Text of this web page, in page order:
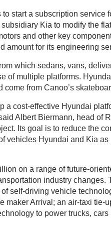
start a subscription service
Kia to modify the
and other key
amount for its engineering
which sedans, vans,
of multiple platforms.
from Canoo’s
a cost-effective Hyundai
Albert Biermann, head of
Its goal is to reduce the
vehicles Hyundai and Kia as
on a range of future-
industry changes.
self-driving vehicle
Arrival; an air-taxi tie-
to power trucks, cars